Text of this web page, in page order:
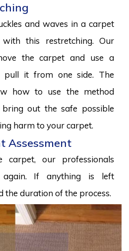
and waves in a carpet
this restretching. Our
the carpet and use a
pull it from one side. The
how to use the method
out the safe possible
harm to your carpet.
Assessment
carpet, our professionals
again. If anything is left
the duration of the process.